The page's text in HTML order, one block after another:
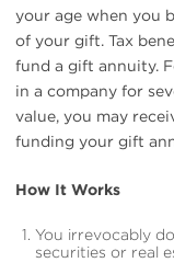
your age when you
of your gift. Tax
fund a gift annuity.
in a company for
value, you may
funding your gift
How It Works
You irrevocably
securities or real